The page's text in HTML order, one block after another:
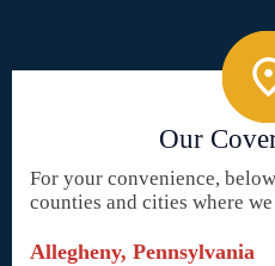
Our
For your convenience,
counties and cities where
Allegheny, Pennsylvania